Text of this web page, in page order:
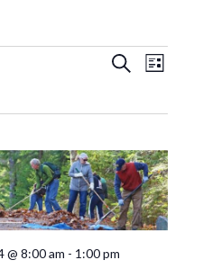
Events
Search
and
Views
SEARCH
LIST
@ 8:00 am - 1:00 pm